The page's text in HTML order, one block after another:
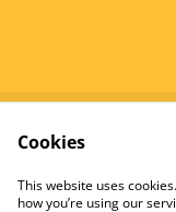
Privacy
Cookies
This website uses
how you’re using our